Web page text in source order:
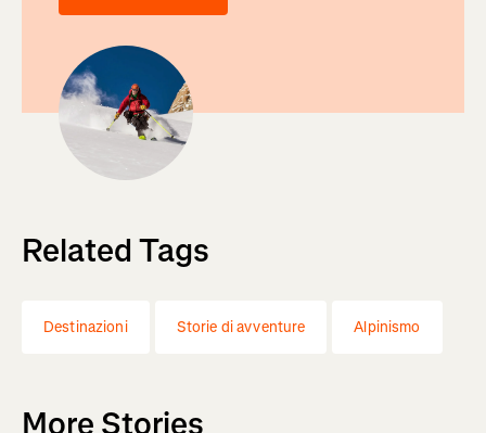
Related Tags
Destinazioni Storie di avventure Alpinismo
More Stories